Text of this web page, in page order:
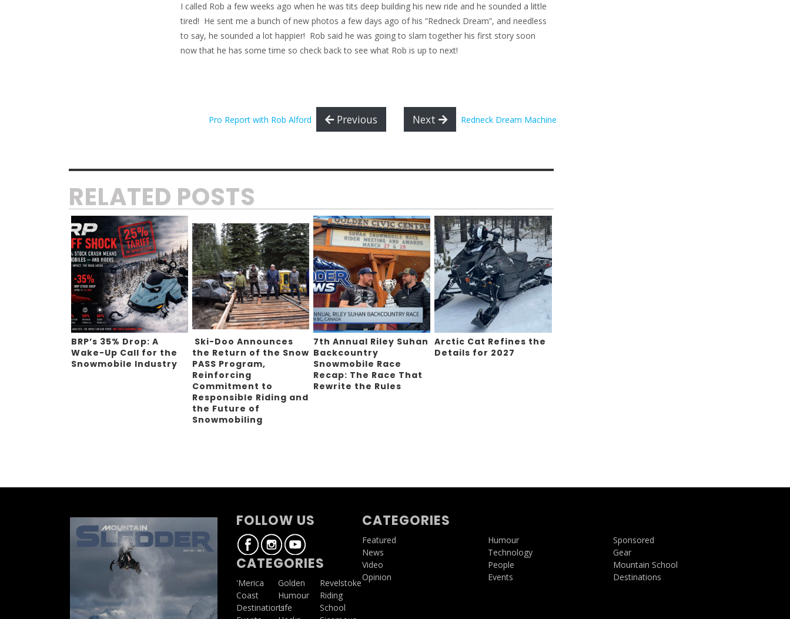
I called Rob a few weeks ago when he was tits deep building his new ride and he sounded a little
tired! He sent me a bunch of new photos a few days ago of his “Redneck Dream”, and needless
to say, he sounded a lot happier! Rob said he was going to slam together his first story soon
now that he has some time so check back to see what Rob is up to next!
Pro Report with Rob Alford Previous Next Redneck Dream Machine
RELATED POSTS
BRP’s 35% Drop: A
Wake-Up Call for the
Snowmobile Industry
Ski-Doo Announces
the Return of the Snow
PASS Program,
Reinforcing
Commitment to
Responsible Riding and
the Future of
Snowmobiling
7th Annual Riley Suhan
Backcountry
Snowmobile Race
Recap: The Race That
Rewrite the Rules
Arctic Cat Refines the
Details for 2027
FOLLOW US
CATEGORIES
'Merica
Coast
Destinations
Golden
Humour
Life
Revelstoke
Riding
School
CATEGORIES
Featured
News
Video
Opinion
Humour
Technology
People
Events
Sponsored
Gear
Mountain School
Destinations